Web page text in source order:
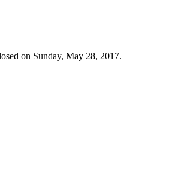
on Sunday, May 28, 2017.